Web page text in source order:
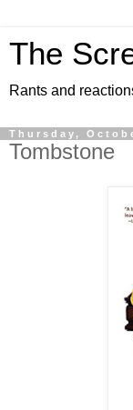
The
Rants and
Thursday,
Tombstone